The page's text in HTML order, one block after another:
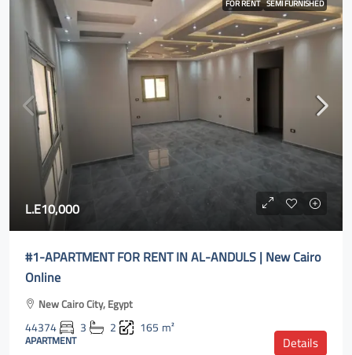
FOR RENT SEMI FURNISHED
L.E10,000
#1-APARTMENT FOR RENT IN AL-ANDULS | New Cairo
Online
New Cairo City, Egypt
44374 3 2 165 m²
APARTMENT Details